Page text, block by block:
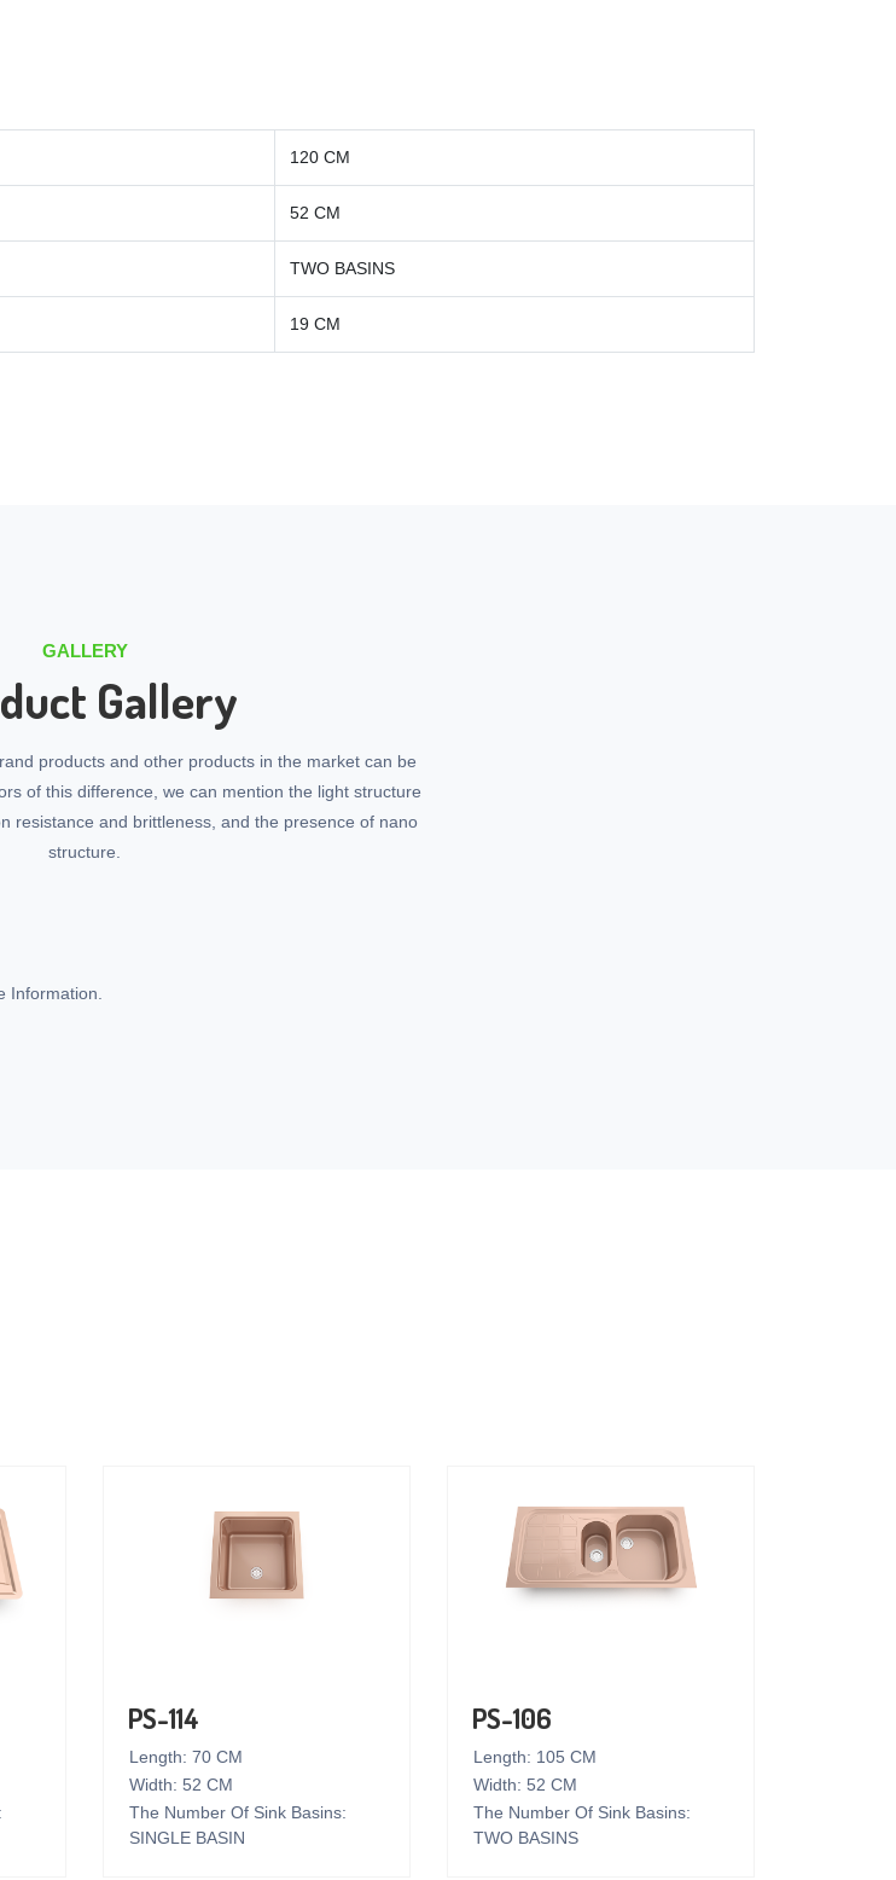
120 CM
52 CM
TWO BASINS
19 CM
GALLERY
Gallery
products and other products in the market can be
of this difference, we can mention the light structure
resistance and brittleness, and the presence of nano
structure.
Information.
PS-114
Length: 70 CM
Width: 52 CM
The Number Of Sink Basins:
SINGLE BASIN
PS-106
Length: 105 CM
Width: 52 CM
The Number Of Sink Basins:
TWO BASINS